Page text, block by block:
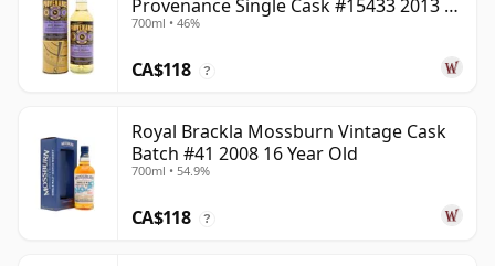
Provenance Single Cask #15433 2013 8
Year Old
700ml • 46%
CA$118 ?
Royal Brackla Mossburn Vintage Cask
Batch #41 2008 16 Year Old
700ml • 54.9%
CA$118 ?